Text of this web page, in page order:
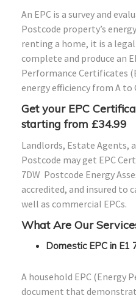
An EPC is a survey and
Postcode property’s
renting a home, it is a
complete and produce an
Performance Certificates
energy efficiency from A to
Get your EPC
starting from £34.99
Landlords, Estate Agents,
Postcode may get EPC
7DW Postcode Energy
accredited, and insured to
well as commercial EPCs.
What Are Our
Domestic EPC in
A household EPC (Energy
document that